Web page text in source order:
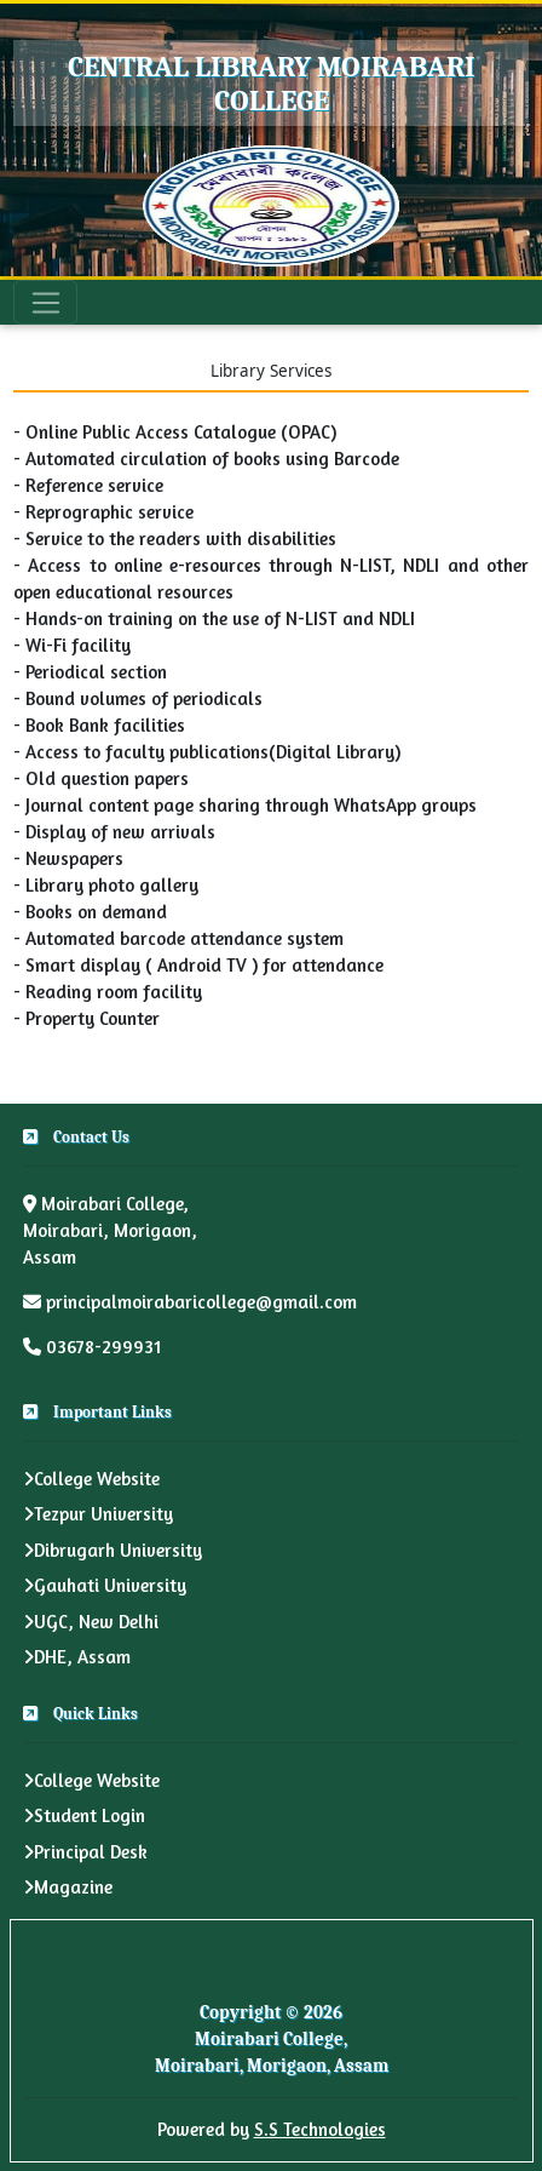
CENTRAL LIBRARY MOIRABARI
COLLEGE
Library Services
- Online Public Access Catalogue (OPAC)
- Automated circulation of books using Barcode
- Reference service
- Reprographic service
- Service to the readers with disabilities
- Access to online e-resources through N-LIST, NDLI and other
open educational resources
- Hands-on training on the use of N-LIST and NDLI
- Wi-Fi facility
- Periodical section
- Bound volumes of periodicals
- Book Bank facilities
- Access to faculty publications(Digital Library)
- Old question papers
- Journal content page sharing through WhatsApp groups
- Display of new arrivals
- Newspapers
- Library photo gallery
- Books on demand
- Automated barcode attendance system
- Smart display ( Android TV ) for attendance
- Reading room facility
- Property Counter
Contact Us
Moirabari College,
Moirabari, Morigaon,
Assam
principalmoirabaricollege@gmail.com
03678-299931
Important Links
College Website
Tezpur University
Dibrugarh University
Gauhati University
UGC, New Delhi
DHE, Assam
Quick Links
College Website
Student Login
Principal Desk
Magazine
Copyright © 2026
Moirabari College,
Moirabari, Morigaon, Assam
Powered by S.S Technologies